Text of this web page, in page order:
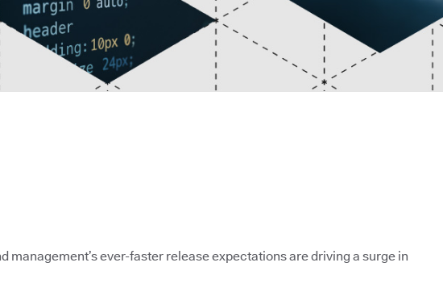
management’s ever-faster release expectations are driving a surge in